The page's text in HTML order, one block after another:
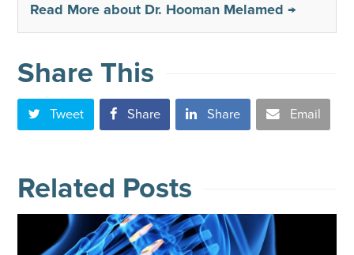
Read More about Dr. Hooman Melamed →
Share This
Tweet Share Share Email
Related Posts